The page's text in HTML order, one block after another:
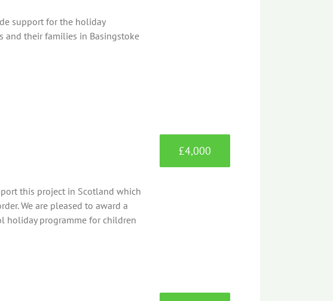
support for the holiday
and their families in Basingstoke
this project in Scotland which
We are pleased to award a
holiday programme for children
£4,000